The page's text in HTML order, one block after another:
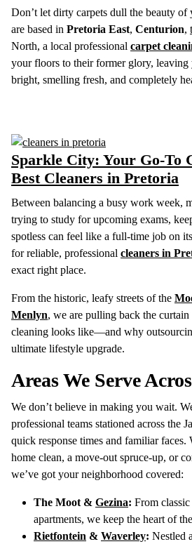
Don’t let dirty carpets dull the beauty
are based in Pretoria East, Centurion,
North, a local professional carpet
your floors to their former glory,
bright, smelling fresh, and completely
Sparkle City: Your Go-To
Best Cleaners in Pretoria
Between balancing a busy work week,
trying to study for upcoming exams,
spotless can feel like a full-time job on
for reliable, professional cleaners in
exact right place.
From the historic, leafy streets of the
Menlyn, we are pulling back the
cleaning looks like—and why
ultimate lifestyle upgrade.
Areas We Serve
We don’t believe in making you wait.
professional teams stationed across the
quick response times and familiar faces.
home clean, a move-out spruce-up, or
we’ve got your neighborhood covered:
The Moot & Gezina: From
apartments, we keep the heart of
Rietfontein & Waverley: Nestled